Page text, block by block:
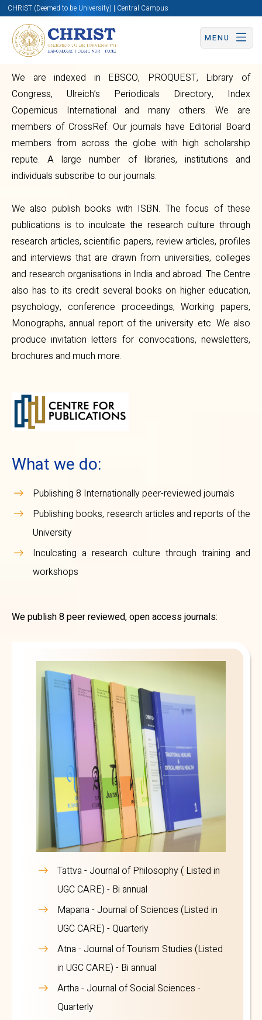
CHRIST (Deemed to be University) | Central Campus
MENU
Centre
for
Publications
We are indexed in EBSCO, PROQUEST, Library of
Congress, Ulreich’s Periodicals Directory, Index
Copernicus International and many others. We are
members of CrossRef. Our journals have Editorial Board
members from across the globe with high scholarship
repute. A large number of libraries, institutions and
individuals subscribe to our journals.
We also publish books with ISBN. The focus of these
publications is to inculcate the research culture through
research articles, scientific papers, review articles, profiles
and interviews that are drawn from universities, colleges
and research organisations in India and abroad. The Centre
also has to its credit several books on higher education,
psychology, conference proceedings, Working papers,
Monographs, annual report of the university etc. We also
produce invitation letters for convocations, newsletters,
brochures and much more.
Overview
What we do:
Publishing 8 Internationally peer-reviewed journals
Publishing books, research articles and reports of the
University
Inculcating a research culture through training and
workshops
We publish 8 peer reviewed, open access journals:
Tattva- Journal of Philosophy ( Listed in
UGC CARE) - Bi annual
Mapana- Journal of Sciences (Listed in
UGC CARE) - Quarterly
Atna- Journal of Tourism Studies (Listed
in UGC CARE) - Bi annual
Artha- Journal of Social Sciences -
Quarterly